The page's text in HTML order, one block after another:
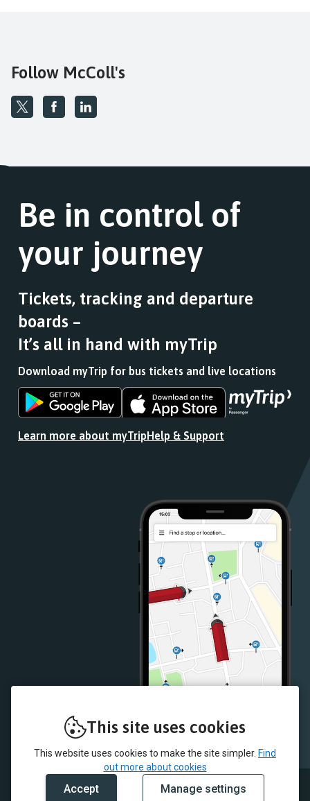
This site uses cookies
This website uses cookies to make the site simpler. Find
out more about cookies
Accept Manage settings
Follow McColl's
Be in control of
your journey
Tickets, tracking and departure
boards –
It’s all in hand with myTrip
Download myTrip for bus tickets and live locations
Download
the
from
Download
the
from
Store
Learn more about myTripHelp & Support
© 2026 McColl's and myTrip by Passenger Ltd